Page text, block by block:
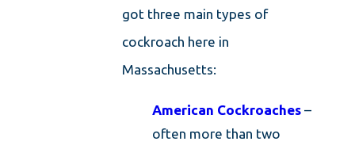
got three main types of
cockroach here in
Massachusetts:
American Cockroaches–
often more than two